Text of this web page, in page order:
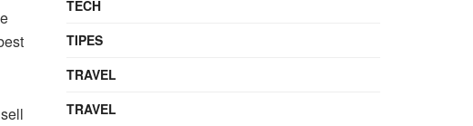
TECH
TIPES
TRAVEL
TRAVEL